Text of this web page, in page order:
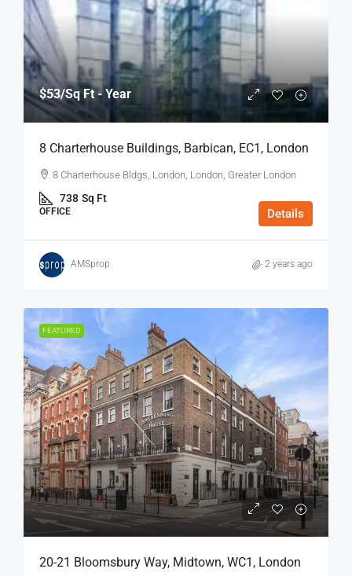
$53/Sq Ft - Year
8 Charterhouse Buildings, Barbican, EC1, London
8 Charterhouse Bldgs, London, London, Greater London
738 Sq Ft
OFFICE Details
AMSprop 2 years ago
FEATURED
20-21 Bloomsbury Way, Midtown, WC1, London